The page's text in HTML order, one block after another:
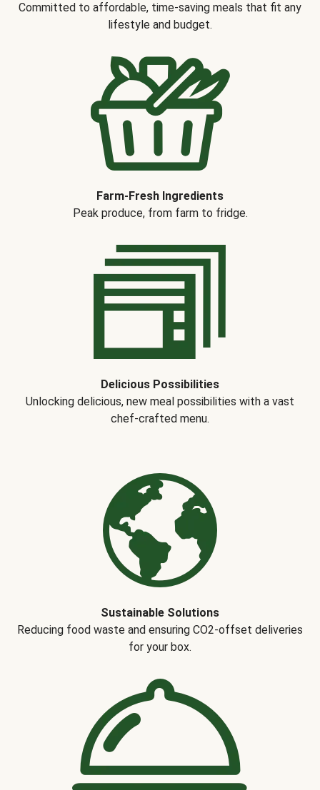
Committed to affordable, time-saving meals that fit any
lifestyle and budget.
Farm-Fresh Ingredients
Peak produce, from farm to fridge.
Delicious Possibilities
Unlocking delicious, new meal possibilities with a vast
chef-crafted menu.
Sustainable Solutions
Reducing food waste and ensuring CO2-offset deliveries
for your box.